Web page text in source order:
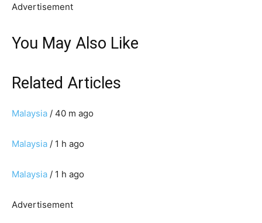
Advertisement
You May Also Like
Related Articles
Malaysia / 40 m ago
Malaysia / 1 h ago
Malaysia / 1 h ago
Advertisement